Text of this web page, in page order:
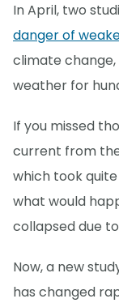
In April, two
danger of
climate
weather for
If you missed
current from
which took
what would
collapsed due
Now, a new
has changed